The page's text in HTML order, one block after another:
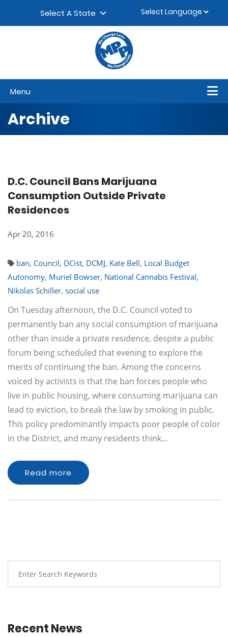
Select A State
Menu
Archive
D.C. Council Bans Marijuana
Consumption Outside Private
Residences
Apr 20, 2016
ban, Council, DCist, DCMJ, Kate Bell, Local Budget
Autonomy, Muriel Bowser, National Cannabis Festival,
Nikolas Schiller, social use
On Tuesday afternoon, the D.C. Council voted to
permanently ban any social consumption of marijuana
other than inside a private residence, despite a public
forum being scheduled that evening to explore the
merits of continuing the ban. Among the concerns
voiced by activists is that the ban forces people who
live in public housing, where consuming marijuana can
lead to eviction, to break the law by smoking in public.
This policy predominantly impacts poor people of color
in the District, and many residents think…
Read more
Recent News